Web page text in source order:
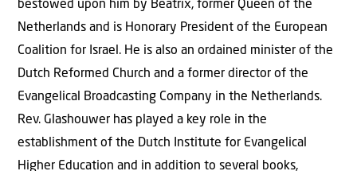
bestowed upon him by Beatrix, former Queen of the
Netherlands and is Honorary President of the European
Coalition for Israel. He is also an ordained minister of the
Dutch Reformed Church and a former director of the
Evangelical Broadcasting Company in the Netherlands.
Rev. Glashouwer has played a key role in the
establishment of the Dutch Institute for Evangelical
Higher Education and in addition to several books,